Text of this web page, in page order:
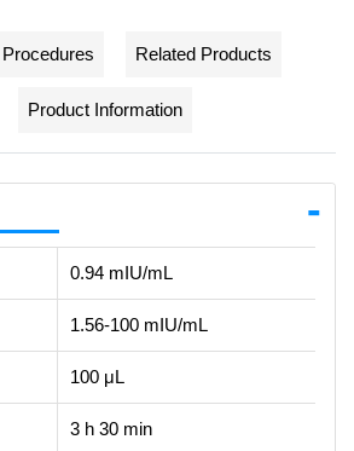
Procedures Related Products
Product Information
0.94 mIU/mL
1.56-100 mIU/mL
100 μL
3 h 30 min